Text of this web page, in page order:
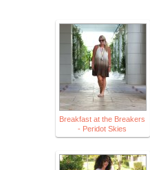
Breakfast at the Breakers
- Peridot Skies